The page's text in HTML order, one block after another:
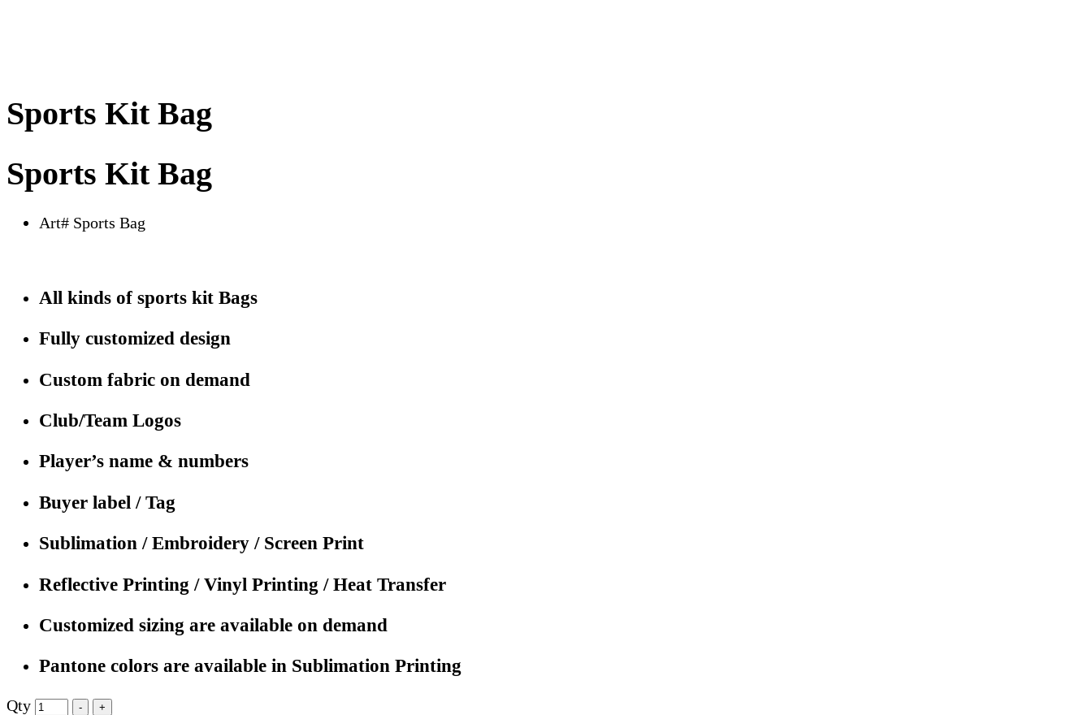
Sports Kit Bag
Sports Kit Bag
Art# Sports Bag
All kinds of sports kit Bags
Fully customized design
Custom fabric on demand
Club/Team Logos
Player’s name & numbers
Buyer label / Tag
Sublimation / Embroidery / Screen Print
Reflective Printing / Vinyl Printing / Heat Transfer
Customized sizing are available on demand
Pantone colors are available in Sublimation Printing
Qty